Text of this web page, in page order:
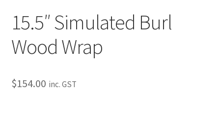
Tags
My account
15.5″ Simulated Burl
Wood Wrap
$154.00 inc. GST